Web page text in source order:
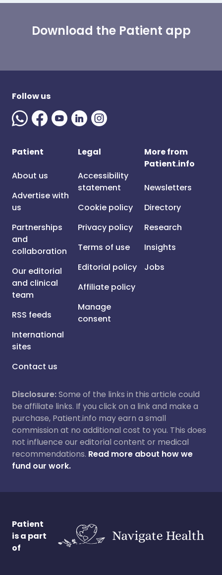
Download the Patient app
Follow us
Patient
About us
Advertise with
us
Partnerships
and
collaboration
Our editorial
and clinical
team
RSS feeds
International
sites
Contact us
Legal
Accessibility
statement
Cookie policy
Privacy policy
Terms of use
Editorial policy
Affiliate policy
Manage
consent
More from
Patient.info
Newsletters
Directory
Research
Insights
Jobs
Disclosure:Some of the links in this article could
be affiliate links. If you click on a link and make a
purchase, Patient.info may earn a small
commission at no additional cost to you. This does
not influence our editorial content or medical
recommendations. Read more about how we
fund our work.
Patient
is a part
of